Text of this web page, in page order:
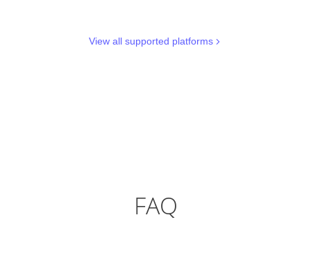
View all supported platforms
FAQ